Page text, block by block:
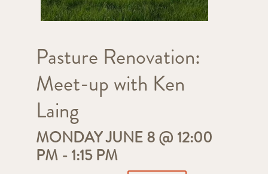
Pasture Renovation:
Meet-up with Ken
Laing
MONDAY JUNE 8 @ 12:00
PM-1:15 PM